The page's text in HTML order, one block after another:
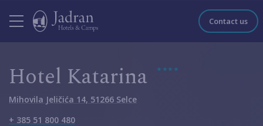
Contact us
Hotel Katarina
Mihovila Jeličića 14, 51266 Selce
+ 385 51 800 480